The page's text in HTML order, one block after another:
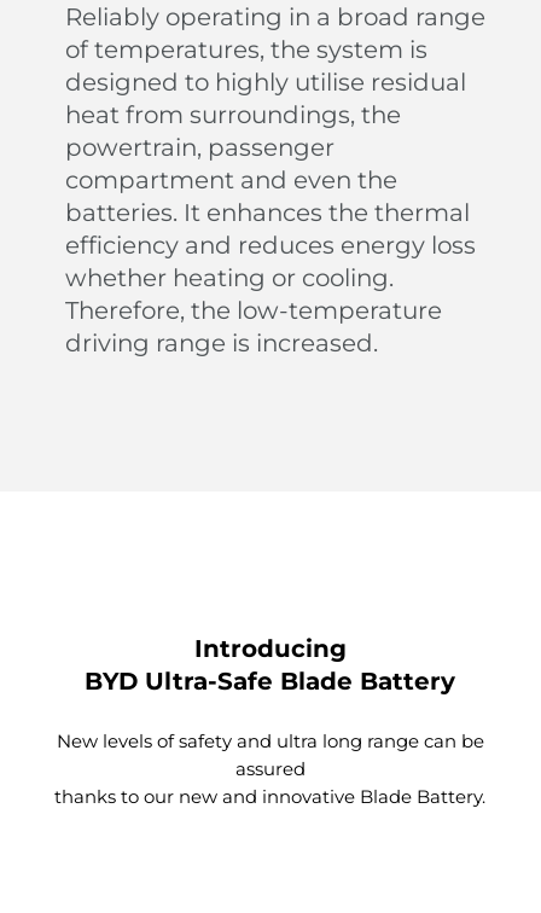
From Sunshine To Stars
the panoramic sliding glass roof with adjustable
sunshade allows you to embrace the beauty of the
Reliably operating in a broad range
of temperatures, the system is
designed to highly utilise residual
heat from surroundings, the
powertrain, passenger
compartment and even the
batteries. It enhances the thermal
efficiency and reduces energy loss
whether heating or cooling.
Therefore, the low-temperature
driving range is increased.
Introducing
BYD Ultra-Safe Blade Battery
New levels of safety and ultra long range can be
assured
thanks to our new and innovative Blade Battery.